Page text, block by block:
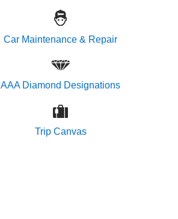
Car Maintenance & Repair
AAA Diamond Designations
Trip Canvas